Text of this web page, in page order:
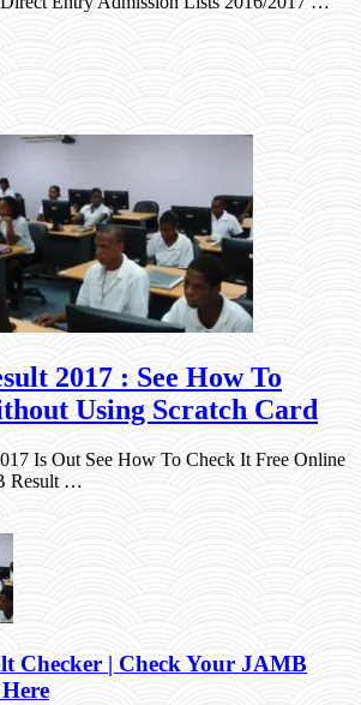
2017 : See How To
Using Scratch Card
Is Out See How To Check It Free Online
Result …
Checker | Check Your JAMB